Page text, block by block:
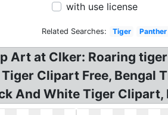
with use license
Related Searches: Tiger Panther
Art at Clker: Roaring
Clipart Free, Bengal
And White Tiger